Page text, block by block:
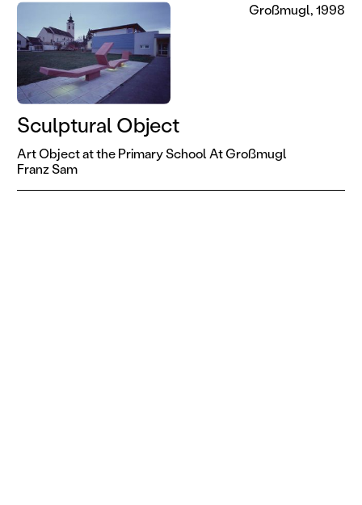
Sculptural Object
Art Object at the Primary School At Großmugl
Franz Sam
Großmugl, 1998